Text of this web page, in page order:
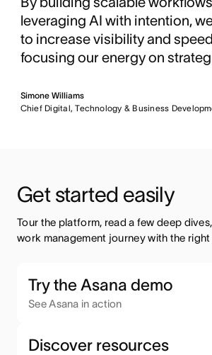
leveraging AI with intention,
to increase visibility and
focusing our energy on
Simone Williams
Chief Digital, Technology & Business
Get started easily
Tour the platform, read a few deep
work management journey with the
Try the Asana demo
See Asana in action
Discover resources